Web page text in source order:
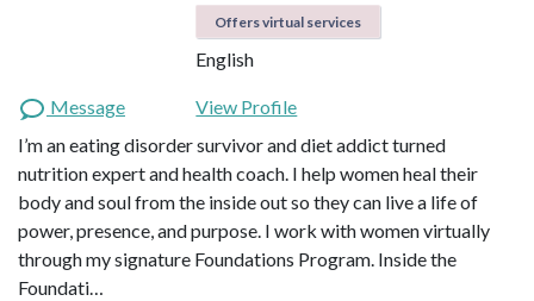
Offers virtual services
English
Message
View Profile
I’m an eating disorder survivor and diet addict turned
nutrition expert and health coach. I help women heal their
body and soul from the inside out so they can live a life of
power, presence, and purpose. I work with women virtually
through my signature Foundations Program. Inside the
Foundati…